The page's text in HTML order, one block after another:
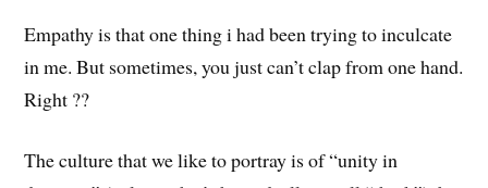
Empathy is that one thing i had been trying to inculcate
in me. But sometimes, you just can’t clap from one hand.
Right ??
The culture that we like to portray is of “unity in